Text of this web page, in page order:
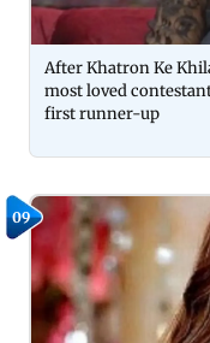
After Khatron Ke
most loved
first runner-up
09